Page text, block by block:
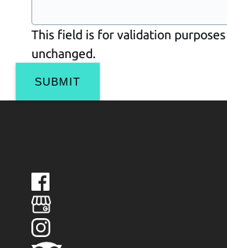
This field is for validation
unchanged.